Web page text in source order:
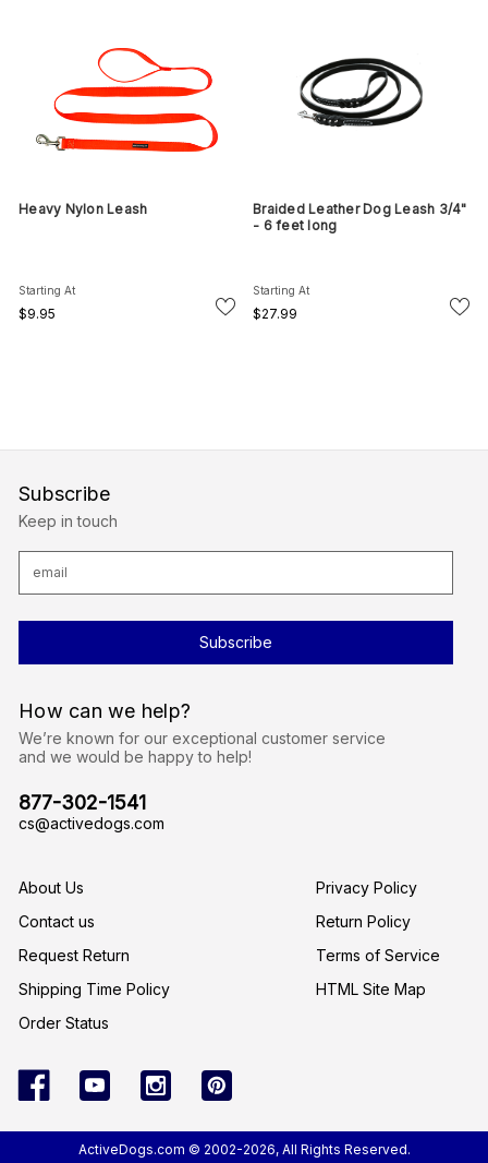
Heavy Nylon Leash
Starting At
$9.95
Braided Leather Dog Leash 3/4"
- 6 feet long
Starting At
$27.99
How can we help?
We’re known for our exceptional customer service
and we would be happy to help!
877-302-1541
cs@activedogs.com
About Us
Contact us
Request Return
Shipping Time Policy
Order Status
Privacy Policy
Return Policy
Terms of Service
HTML Site Map
Subscribe
Keep in touch
a
d
e
s
s
ActiveDogs.com © 2002-2026, All Rights Reserved.